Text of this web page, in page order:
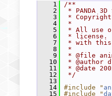
    1
/**
    2
* PANDA 3D
    3
*
    4
*
    5
* All use
    6
* license.
    7
* with this
    8
*
    9
* @file
   10
* @author
   11
* @date
   12
*/
   13
   14
#include "
   15
#include "